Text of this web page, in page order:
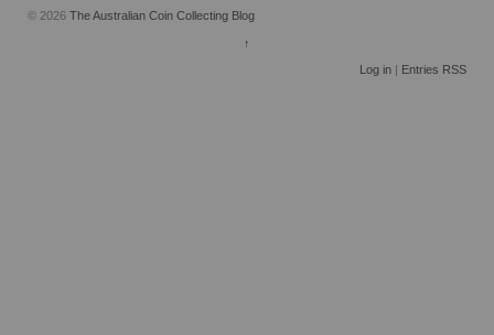
© 2026 The Australian Coin Collecting Blog
↑
Log in Entries RSS